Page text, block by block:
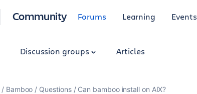
Community Forums Learning Events
Discussion groups Articles
Bamboo Questions Can bamboo install on AIX?